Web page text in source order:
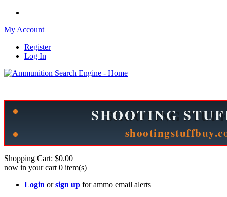
My Account
Register
Log In
Shopping Cart: $0.00
now in your cart 0 item(s)
Login orsign up for ammo email alerts